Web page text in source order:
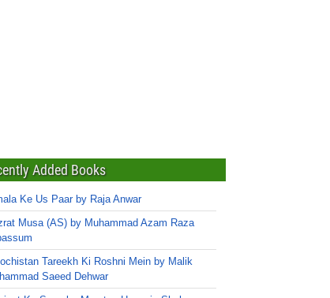
Added Books
Ke Us Paar by Raja Anwar
Musa (AS) by Muhammad Azam Raza
Tareekh Ki Roshni Mein by Malik
Saeed Dehwar